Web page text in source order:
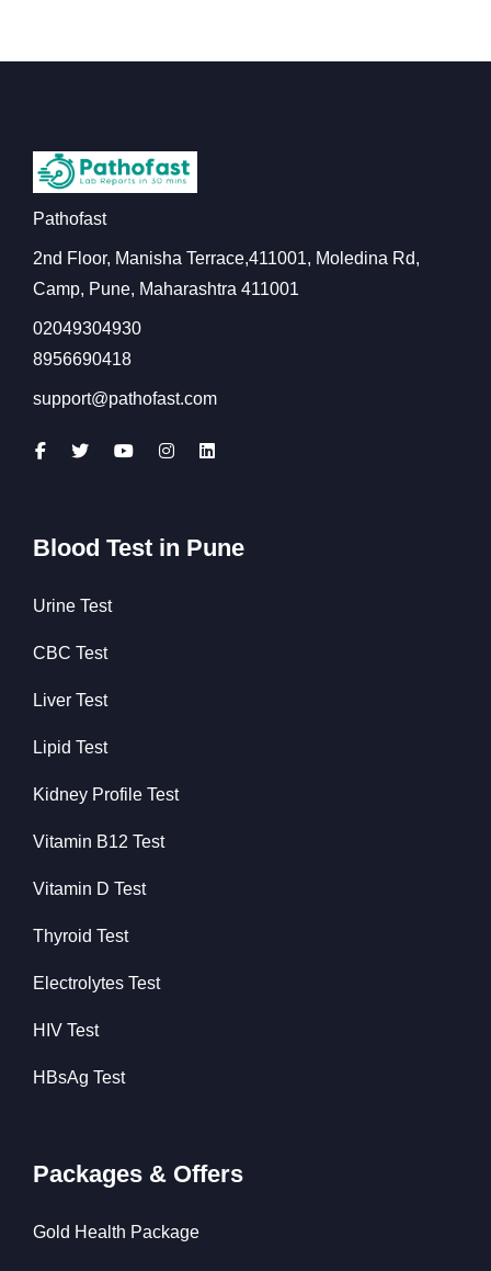
Pathofast
2nd Floor, Manisha Terrace,411001, Moledina Rd,
Camp, Pune, Maharashtra 411001
02049304930
8956690418
support@pathofast.com
Blood Test in Pune
Urine Test
CBC Test
Liver Test
Lipid Test
Kidney Profile Test
Vitamin B12 Test
Vitamin D Test
Thyroid Test
Electrolytes Test
HIV Test
HBsAg Test
Packages & Offers
Gold Health Package